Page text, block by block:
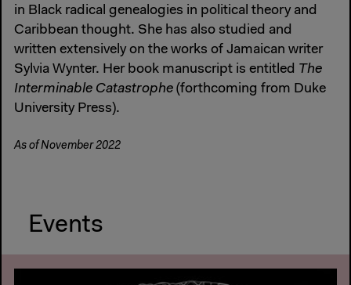
in Black radical genealogies in political theory and
Caribbean thought. She has also studied and
written extensively on the works of Jamaican writer
Sylvia Wynter. Her book manuscript is entitled The
Interminable Catastrophe (forthcoming from Duke
University Press).
As of November 2022
Events